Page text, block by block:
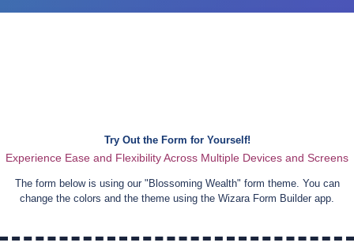
Try Out the Form for Yourself!
Experience Ease and Flexibility Across Multiple Devices and Screens
The form below is using our " Blossoming Wealth" form theme. You can
change the colors and the theme using the Wizara Form Builder app.